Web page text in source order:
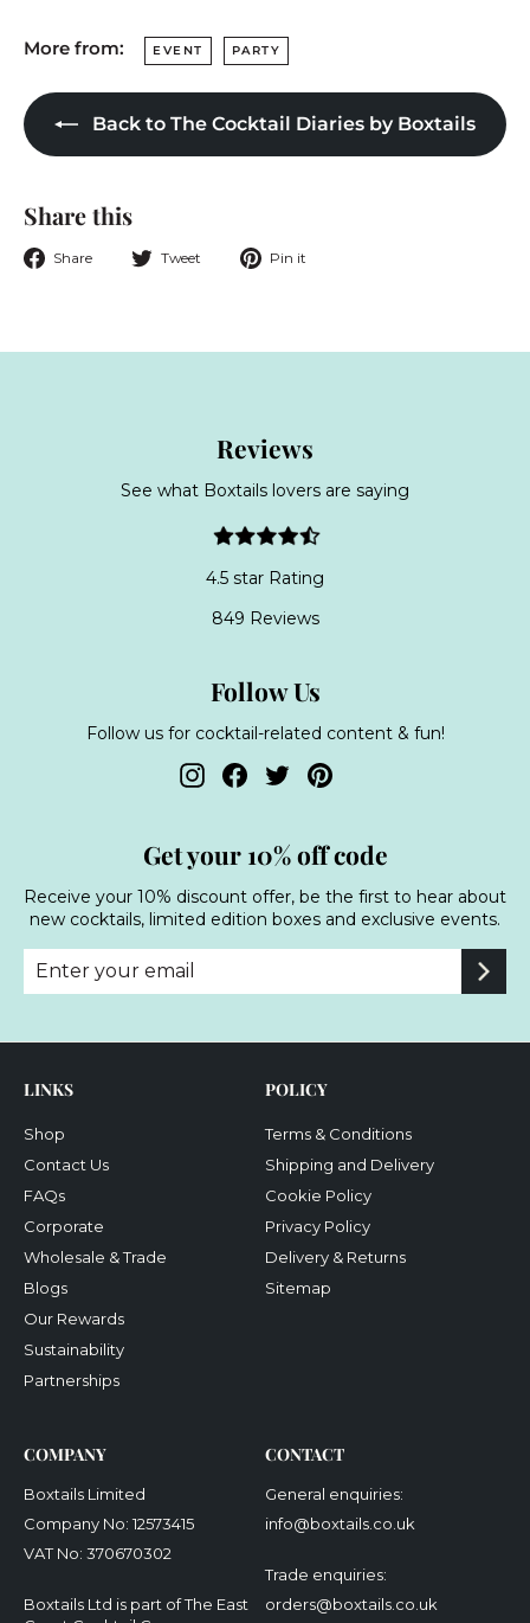
More from: EVENT PARTY
Back to The Cocktail Diaries by Boxtails
Share this
Share
Share Tweet
Tweet Pin it
Reviews
See what Boxtails lovers are saying
4.5 star Rating
849 Reviews
Follow Us
Follow us for cocktail-related content & fun!
InstagramFacebook
TwitterPinterest
Get your 10% off code
Receive your 10% discount offer, be the first to hear about
new cocktails, limited edition boxes and exclusive events.
Enter
your
Subscribe
LINKS
Shop
Contact Us
FAQs
Corporate
Wholesale & Trade
Blogs
Our Rewards
Sustainability
Partnerships
POLICY
Terms & Conditions
Shipping and Delivery
Cookie Policy
Privacy Policy
Delivery & Returns
Sitemap
COMPANY
Boxtails Limited
Company No: 12573415
VAT No: 370670302
Boxtails Ltd is part of The East
CONTACT
General enquiries:
info@boxtails.co.uk
Trade enquiries:
orders@boxtails.co.uk